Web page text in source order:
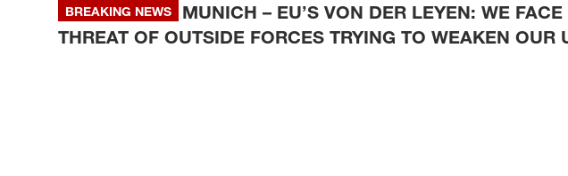
BREAKING NEWS
MUNICH – EU’S VON DER LEYEN: WE
THREAT OF OUTSIDE FORCES TRYING TO WEAKEN OUR